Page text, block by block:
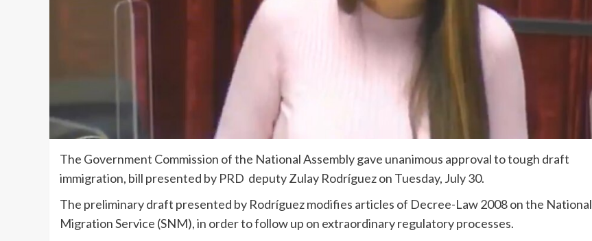
The Government Commission of the National Assembly gave unanimous approval to tough draft
immigration, bill presented by PRD deputy Zulay Rodríguez on Tuesday, July 30.
The preliminary draft presented by Rodríguez modifies articles of Decree-Law 2008 on the National
Migration Service (SNM), in order to follow up on extraordinary regulatory processes.